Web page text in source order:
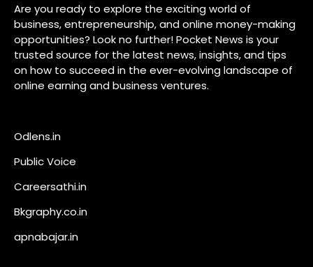
Are you ready to explore the exciting world of
business, entrepreneurship, and online money-making
opportunities? Look no further! Pocket News is your
trusted source for the latest news, insights, and tips
on how to succeed in the ever-evolving landscape of
online earning and business ventures.
Odlens.in
Public Voice
Careersathi.in
Bkgraphy.co.in
apnabajar.in